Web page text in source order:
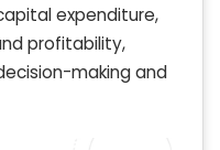
expenditure,
profitability,
making and